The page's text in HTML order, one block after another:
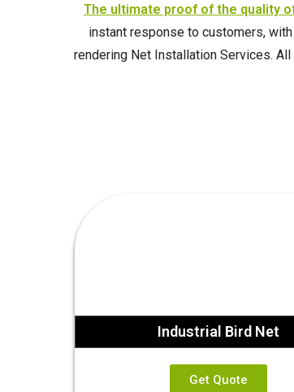
The ultimate proof of the quality
instant response to customers,
rendering Net Installation Services.
Industrial Bird Net
Get Quote